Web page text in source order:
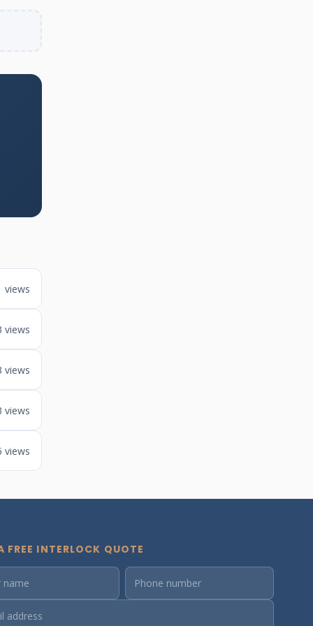
views
views
views
views
views
FREE INTERLOCK QUOTE